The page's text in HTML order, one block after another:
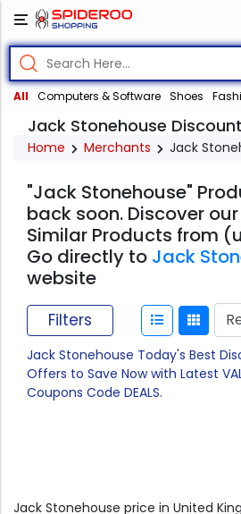
All Computers & Software Shoes
Jack Stonehouse
Home Merchants Jack
"Jack Stonehouse"
back soon. Discover
Similar Products from
Go directly to Jack
website
Filters
Jack Stonehouse Today's Best
Offers to Save Now with Latest
Coupons Code DEALS.
Jack Stonehouse price in United